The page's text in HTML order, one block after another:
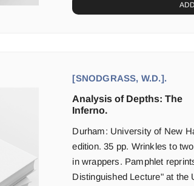
[SNODGRASS, W.D.].
Analysis of Depths: The
Inferno.
Durham: University of New
edition. 35 pp. Wrinkles to
in wrappers. Pamphlet
Distinguished Lecture" at